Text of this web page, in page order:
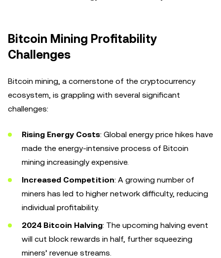
Bitcoin Mining Profitability
Challenges
Bitcoin mining, a cornerstone of the cryptocurrency
ecosystem, is grappling with several significant
challenges:
Rising Energy Costs: Global energy price hikes have
made the energy-intensive process of Bitcoin
mining increasingly expensive.
Increased Competition: A growing number of
miners has led to higher network difficulty, reducing
individual profitability.
2024 Bitcoin Halving: The upcoming halving event
will cut block rewards in half, further squeezing
miners’ revenue streams.